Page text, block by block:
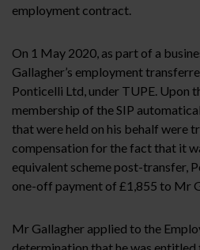
employment contract.
On 1 May 2020, as part of a
Gallagher’s employment
Ponticelli Ltd, under TUPE. Upon
membership of the SIP
that were held on his behalf were
compensation for the fact that it
equivalent scheme post-transfer,
one-off payment of £1,855 to Mr
Mr Gallagher applied to the